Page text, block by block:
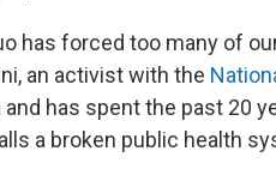
has forced too many of
an activist with the
has spent the past 20
a broken public health